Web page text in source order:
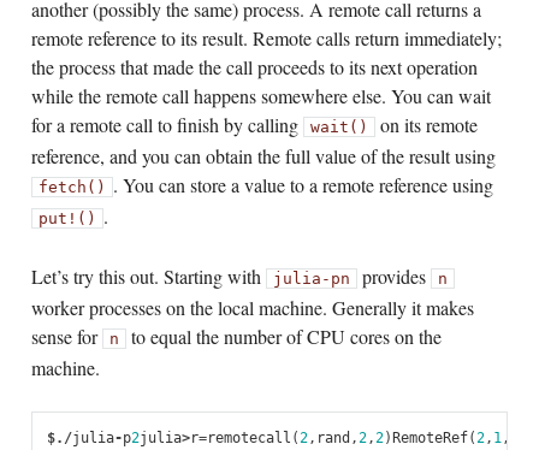
another (possibly the same) process. A remote call returns a
remote reference to its result. Remote calls return immediately;
the process that made the call proceeds to its next operation
while the remote call happens somewhere else. You can wait
for a remote call to finish by calling
wait() on its remote
reference, and you can obtain the full value of the result using
fetch() . You can store a value to a remote reference using
put!() .
Let’s try this out. Starting with julia -pn provides n
worker processes on the local machine. Generally it makes
sense for
n to equal the number of CPU cores on the
machine.
$./julia-p2julia>r=remotecall (2, rand ,2,2) RemoteRef(2, 1,